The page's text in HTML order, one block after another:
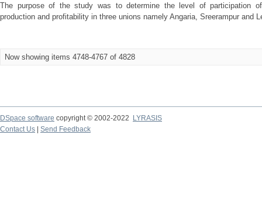
The purpose of the study was to determine the level of participation
production and profitability in three unions namely Angaria, Sreerampur and
Now showing items 4748-4767 of 4828
DSpace software copyright © 2002-2022
LYRASIS
Contact Us
Send Feedback